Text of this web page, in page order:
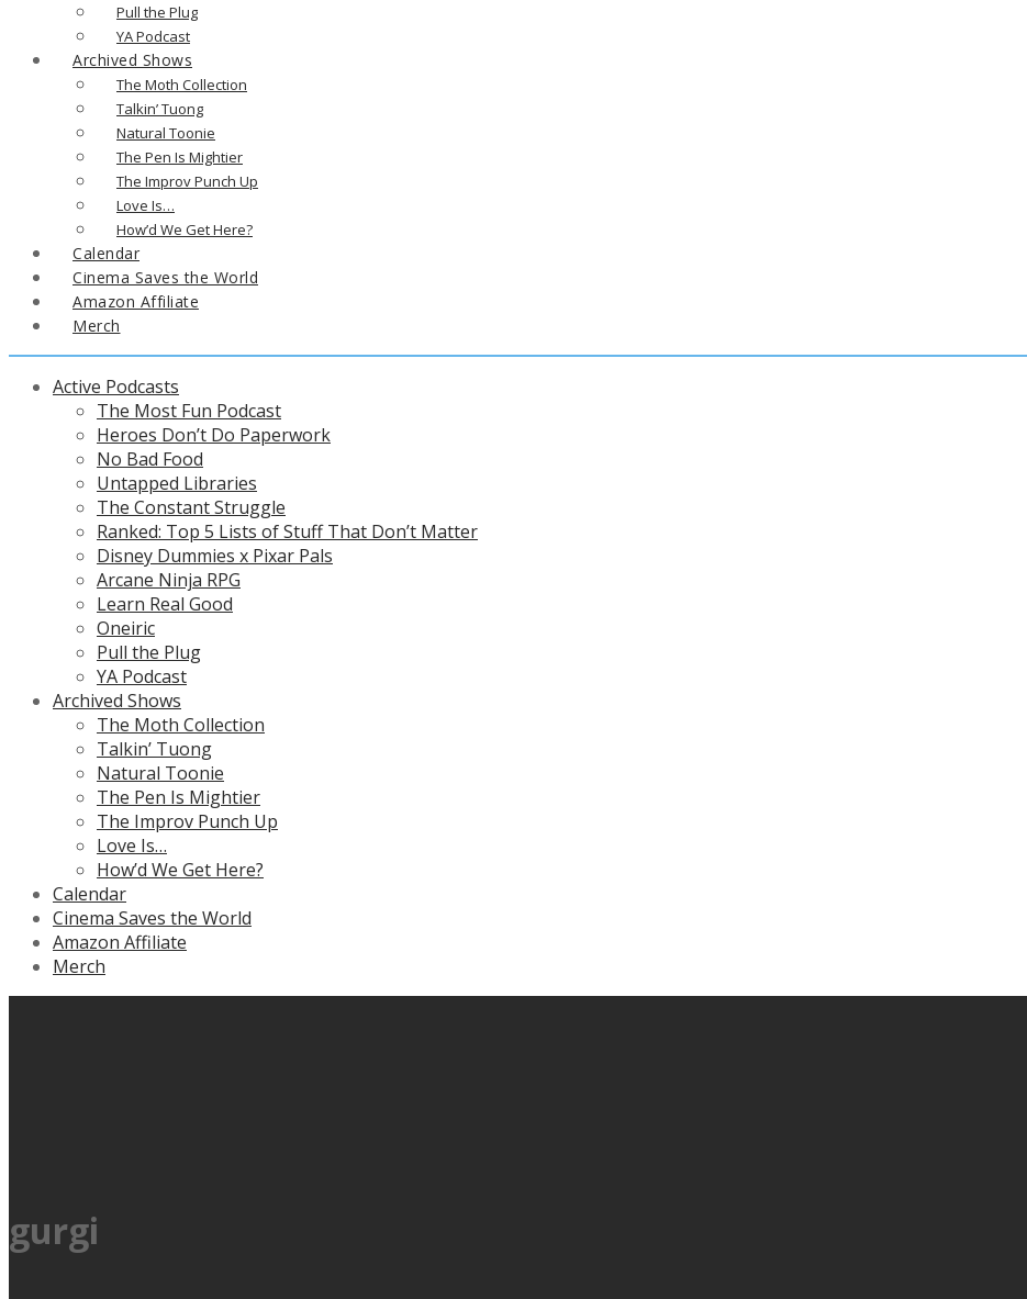
Pull the Plug
YA Podcast
Archived Shows
The Moth Collection
Talkin’ Tuong
Natural Toonie
The Pen Is Mightier
The Improv Punch Up
Love Is…
How’d We Get Here?
Calendar
Cinema Saves the World
Amazon Affiliate
Merch
Active Podcasts
The Most Fun Podcast
Heroes Don’t Do Paperwork
No Bad Food
Untapped Libraries
The Constant Struggle
Ranked: Top 5 Lists of Stuff That Don’t Matter
Disney Dummies x Pixar Pals
Arcane Ninja RPG
Learn Real Good
Oneiric
Pull the Plug
YA Podcast
Archived Shows
The Moth Collection
Talkin’ Tuong
Natural Toonie
The Pen Is Mightier
The Improv Punch Up
Love Is…
How’d We Get Here?
Calendar
Cinema Saves the World
Amazon Affiliate
Merch
gurgi